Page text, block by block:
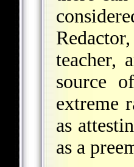
teacher,
source
extreme
as
as a